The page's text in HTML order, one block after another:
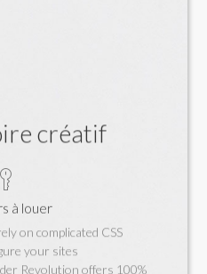
créatif
à louer
on complicated CSS
your sites
Revolution offers 100%